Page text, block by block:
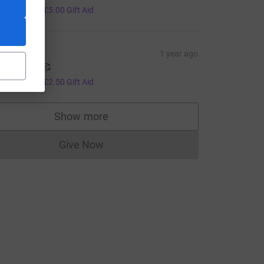
£5.00 Gift Aid
1 year ago
Josie 🥰🥰
£2.50 Gift Aid
Show more
supporters
Give NowDonations cannot currently be made